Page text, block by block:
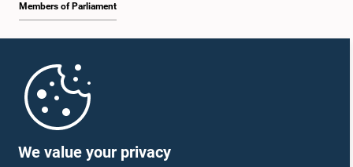
We value your privacy
Members of Parliament
Parliament Mobile App